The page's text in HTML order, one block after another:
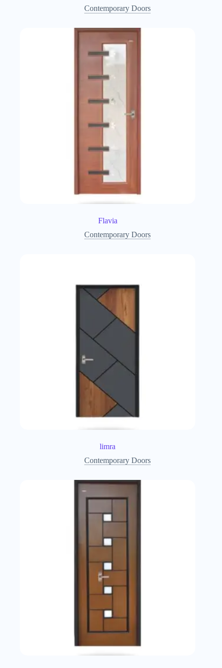
Contemporary Doors
Flavia
Contemporary Doors
limra
Contemporary Doors